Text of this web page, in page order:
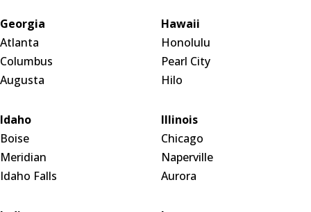
Georgia
Atlanta
Columbus
Augusta
Hawaii
Honolulu
Pearl City
Hilo
Idaho
Boise
Meridian
Idaho Falls
Illinois
Chicago
Naperville
Aurora